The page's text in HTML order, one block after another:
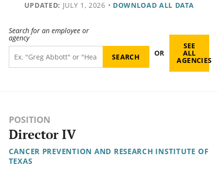
UPDATED: JULY 1, 2026 • DOWNLOAD ALL DATA
Search for an employee or
agency
OR
SEE
ALL
AGENCIES
POSITION
Director IV
CANCER PREVENTION AND RESEARCH INSTITUTE OF
TEXAS